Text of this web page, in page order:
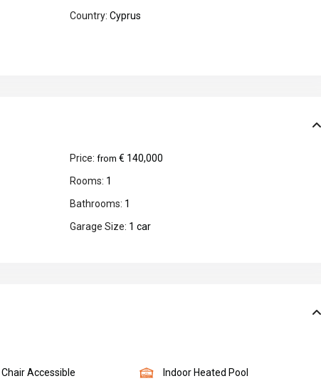
Country: Cyprus
Price: from € 140,000
Rooms: 1
Bathrooms: 1
Garage Size: 1 car
Chair Accessible
Indoor Heated Pool